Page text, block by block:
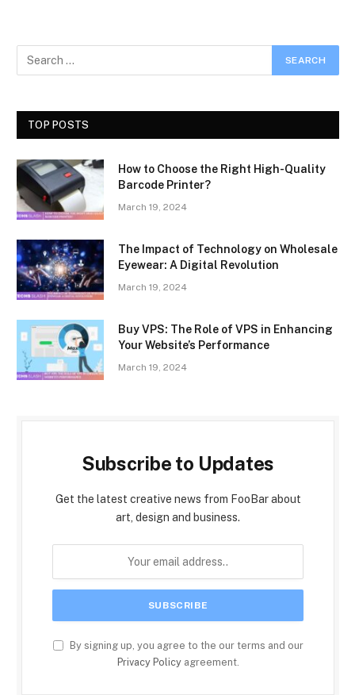
TOP POSTS
How to Choose the Right High-Quality
Barcode Printer?
March 19, 2024
The Impact of Technology on Wholesale
Eyewear: A Digital Revolution
March 19, 2024
Buy VPS: The Role of VPS in Enhancing
Your Website’s Performance
March 19, 2024
Subscribe to Updates
Get the latest creative news from FooBar about
art, design and business.
By signing up, you agree to the our terms and our
Privacy Policyagreement.